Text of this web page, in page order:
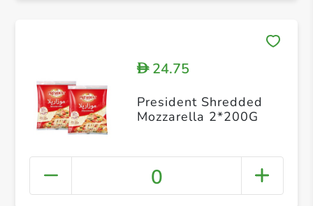
D24.75
President Shredded
Mozzarella 2*200G
0